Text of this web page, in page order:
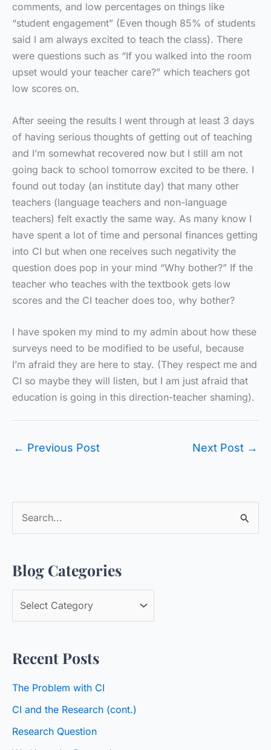
comments, and low percentages on things like
“student engagement” (Even though 85% of students
said I am always excited to teach the class). There
were questions such as “If you walked into the room
upset would your teacher care?” which teachers got
low scores on.
After seeing the results I went through at least 3 days
of having serious thoughts of getting out of teaching
and I’m somewhat recovered now but I still am not
going back to school tomorrow excited to be there. I
found out today (an institute day) that many other
teachers (language teachers and non-language
teachers) felt exactly the same way. As many know I
have spent a lot of time and personal finances getting
into CI but when one receives such negativity the
question does pop in your mind “Why bother?” If the
teacher who teaches with the textbook gets low
scores and the CI teacher does too, why bother?
I have spoken my mind to my admin about how these
surveys need to be modified to be useful, because
I’m afraid they are here to stay. (They respect me and
CI so maybe they will listen, but I am just afraid that
education is going in this direction-teacher shaming).
← Previous Post Next Post →
e
r
c
r
:
Blog Categories
l
g
t
e
Recent Posts
The Problem with CI
CI and the Research (cont.)
Research Question